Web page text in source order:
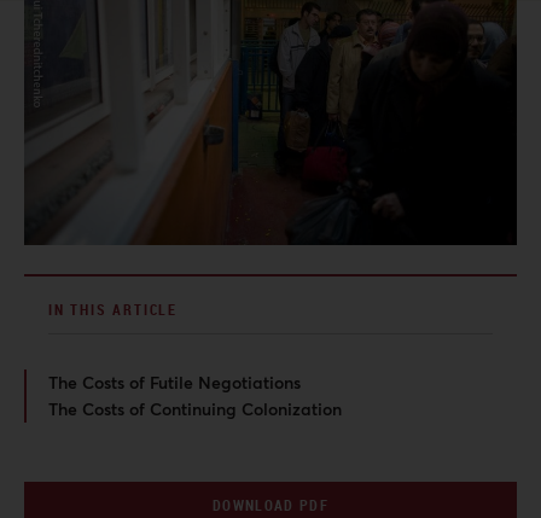
IN THIS ARTICLE
The Costs of Futile Negotiations
The Costs of Continuing Colonization
DOWNLOAD PDF